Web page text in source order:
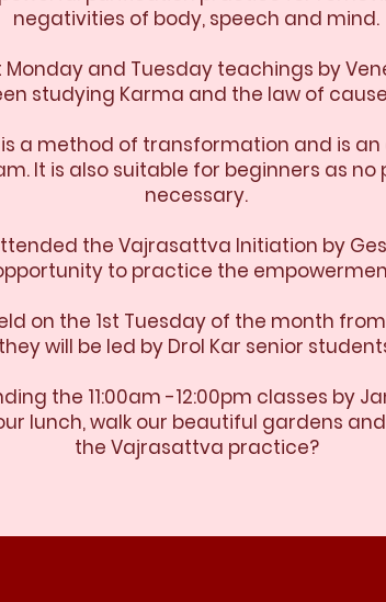
negativities of body, speech and mind.
Monday and Tuesday teachings by
studying Karma and the law of
a method of transformation and is
It is also suitable for beginners as no
necessary.
the Vajrasattva Initiation by
to practice the
on the 1st Tuesday of the month
they will be led by Drol Kar senior
the 11:00am -12:00pm classes by
lunch, walk our beautiful gardens
the Vajrasattva practice?